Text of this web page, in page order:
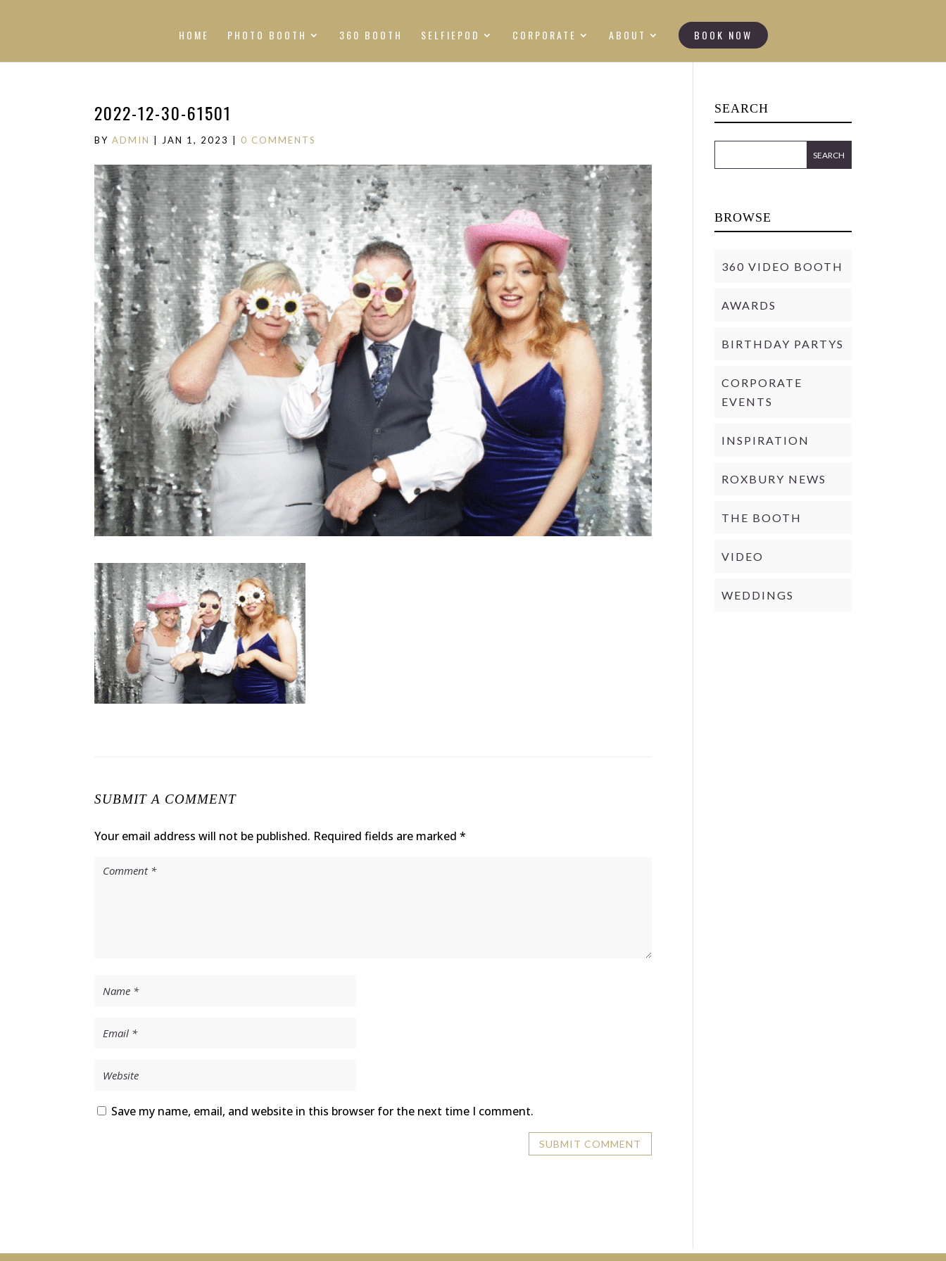
HOME PHOTO BOOTH 360 BOOTH SELFIEPOD CORPORATE ABOUT BOOK NOW
2022-12-30-61501
BYADMIN JAN 1, 2023 0 COMMENTS
SUBMIT A COMMENT
Your email address will not be published. Required fields are marked*
Save my name, email, and website in this browser for the next time I comment.
SEARCH
BROWSE
360 VIDEO BOOTH
AWARDS
BIRTHDAY PARTYS
CORPORATE
EVENTS
INSPIRATION
ROXBURY NEWS
THE BOOTH
VIDEO
WEDDINGS